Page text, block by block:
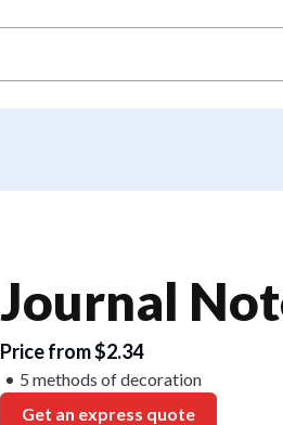
Journal
Price from $2.34
5 methods of decoration
Get an express quote